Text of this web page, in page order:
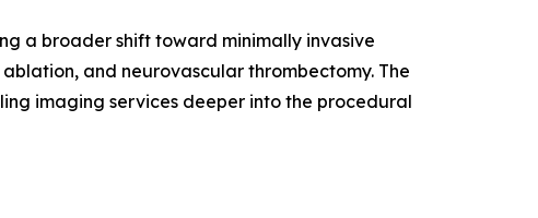
a broader shift toward minimally invasive
and neurovascular thrombectomy. The
imaging services deeper into the procedural